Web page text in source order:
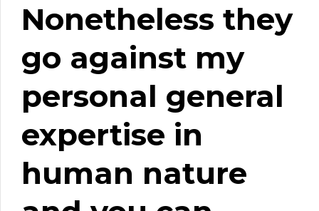
Nonetheless they
go against my
personal general
expertise in
human nature